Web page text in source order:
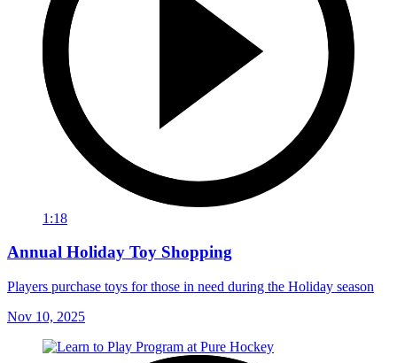
1:18
Annual Holiday Toy Shopping
Players purchase toys for those in need during the Holiday season
Nov 10, 2025